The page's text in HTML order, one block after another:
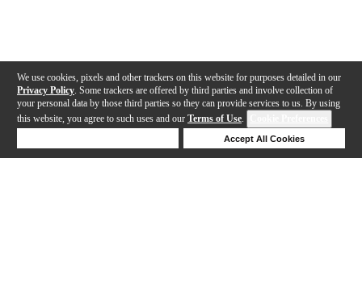
We use cookies, pixels and other trackers on this website for purposes detailed in our
Privacy Policy . Some trackers are offered by third parties and involve collection of
your personal data by those third parties so they can provide services to us. By using
this website, you agree to such uses and our Terms of Use.
Accept All Cookies